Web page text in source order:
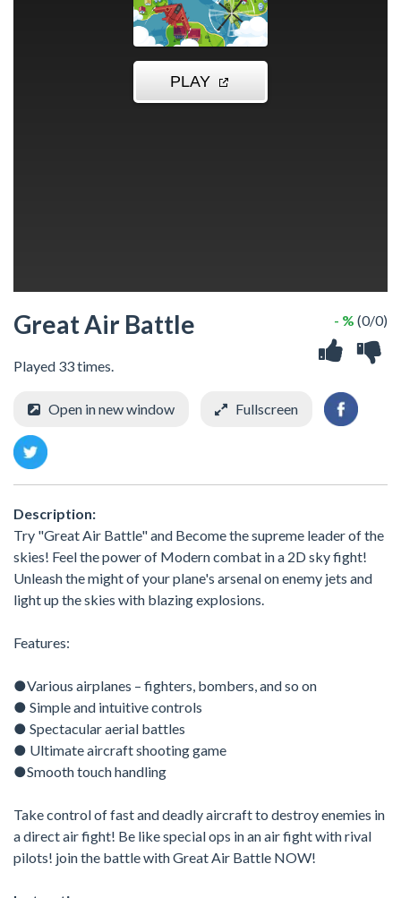
Great Air Battle
Played 33 times.
- % (0/0)
Open in new window Fullscreen
Description:
Try "Great Air Battle" and Become the supreme leader of the
skies! Feel the power of Modern combat in a 2D sky fight!
Unleash the might of your plane's arsenal on enemy jets and
light up the skies with blazing explosions.
Features:
●Various airplanes – fighters, bombers, and so on
● Simple and intuitive controls
● Spectacular aerial battles
● Ultimate aircraft shooting game
●Smooth touch handling
Take control of fast and deadly aircraft to destroy enemies in
a direct air fight! Be like special ops in an air fight with rival
pilots! join the battle with Great Air Battle NOW!